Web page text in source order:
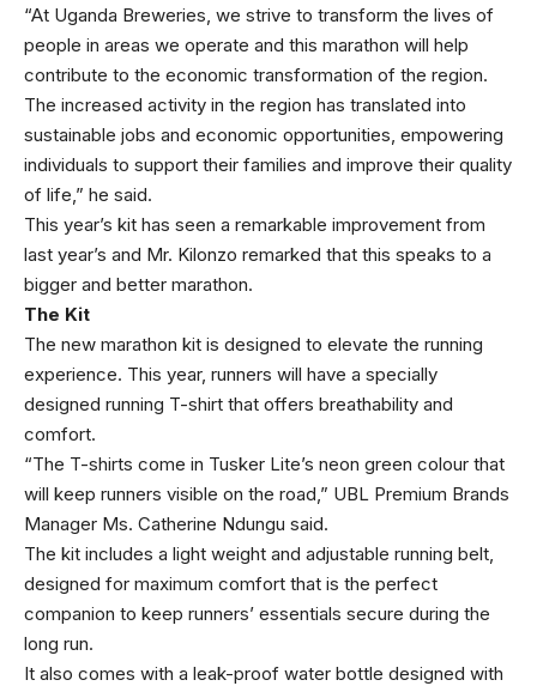
“At Uganda Breweries, we strive to transform the lives of
people in areas we operate and this marathon will help
contribute to the economic transformation of the region.
The increased activity in the region has translated into
sustainable jobs and economic opportunities, empowering
individuals to support their families and improve their quality
of life,” he said.
This year’s kit has seen a remarkable improvement from
last year’s and Mr. Kilonzo remarked that this speaks to a
bigger and better marathon.
The Kit
The new marathon kit is designed to elevate the running
experience. This year, runners will have a specially
designed running T-shirt that offers breathability and
comfort.
“The T-shirts come in Tusker Lite’s neon green colour that
will keep runners visible on the road,” UBL Premium Brands
Manager Ms. Catherine Ndungu said.
The kit includes a light weight and adjustable running belt,
designed for maximum comfort that is the perfect
companion to keep runners’ essentials secure during the
long run.
It also comes with a leak-proof water bottle designed with